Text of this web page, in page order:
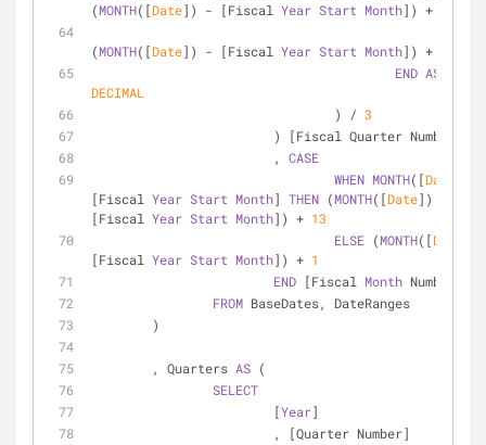
(MONTH([Date]) - [Fiscal Year Start Month]) +
(MONTH([Date]) - [Fiscal Year Start Month]) +
END AS
DECIMAL
				)
/ 3
			) [Fiscal Quarter Number]
			,
CASE
WHEN MONTH([Date
[Fiscal Year Start Month] THEN (MONTH([Date])
[Fiscal Year Start Month]) + 13
ELSE (MONTH([Date
[Fiscal Year Start Month]) + 1
END [Fiscal Month Number]
FROM BaseDates, DateRanges
	)
	, Quarters
AS (
SELECT
			[
Year]
			, [Quarter Number]